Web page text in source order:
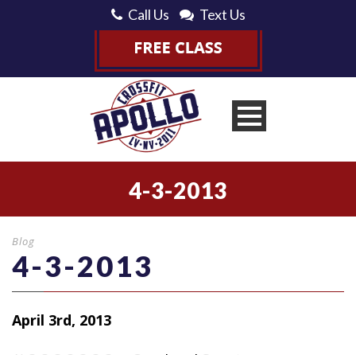
Call Us Text Us
4-3-2013
Blog
4-3-2013
April 3rd, 2013